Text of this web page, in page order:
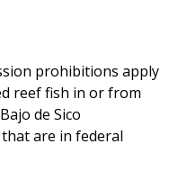
prohibitions apply
reef fish in or from
de Sico
are in federal